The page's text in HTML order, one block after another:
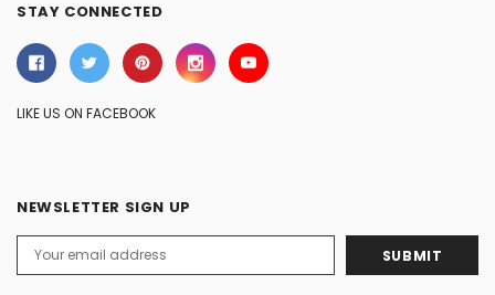
STAY CONNECTED
LIKE US ON FACEBOOK
NEWSLETTER SIGN UP
Address